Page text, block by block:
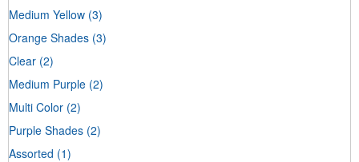
Medium Yellow (3)
Orange Shades (3)
Clear (2)
Medium Purple (2)
Multi Color (2)
Purple Shades (2)
Assorted (1)